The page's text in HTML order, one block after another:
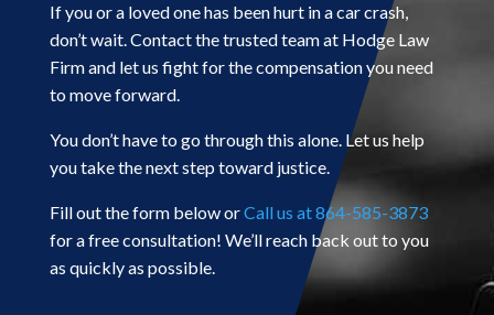
If you or a loved one has been hurt in a car crash,
don’t wait. Contact the trusted team at Hodge Law
Firm and let us fight for the compensation you need
to move forward.
You don’t have to go through this alone. Let us help
you take the next step toward justice.
Fill out the form below orCall us at 864-585-3873
for a free consultation! We’ll reach back out to you
as quickly as possible.